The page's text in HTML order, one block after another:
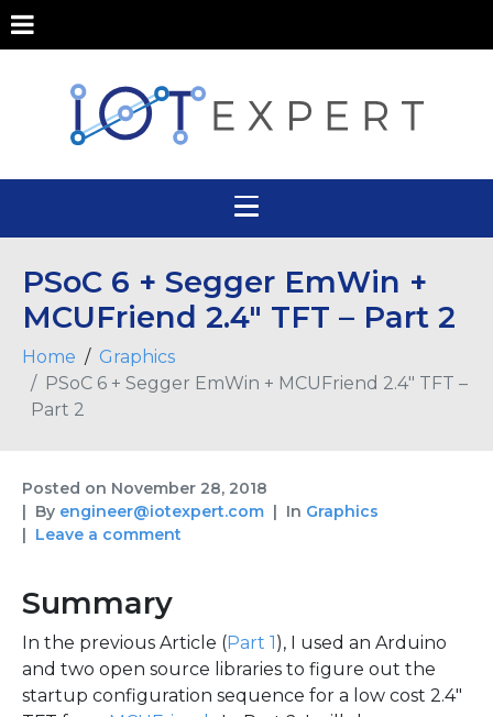
PSoC 6 + Segger EmWin +
MCUFriend 2.4″ TFT – Part 2
Home
Graphics
PSoC 6 + Segger EmWin + MCUFriend 2.4″ TFT –
Part 2
Posted on November 28, 2018
By engineer@iotexpert.com In Graphics
Leave a comment
Summary
In the previous Article (Part 1), I used an Arduino
and two open source libraries to figure out the
startup configuration sequence for a low cost 2.4″